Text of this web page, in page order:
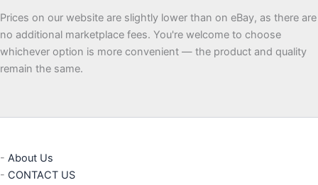
Prices on our website are slightly lower than on eBay, as there are
no additional marketplace fees. You're welcome to choose
whichever option is more convenient — the product and quality
remain the same.
- About Us
- CONTACT US